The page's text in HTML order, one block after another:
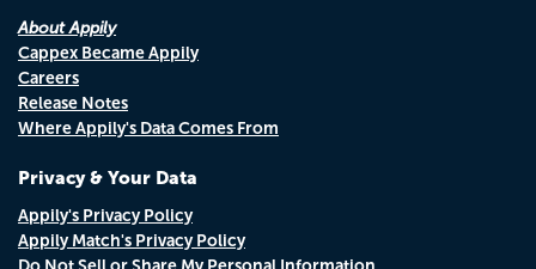
About Appily
Cappex Became Appily
Careers
Release Notes
Where Appily's Data Comes From
Privacy & Your Data
Appily's Privacy Policy
Appily Match's Privacy Policy
Do Not Sell or Share My Personal Information